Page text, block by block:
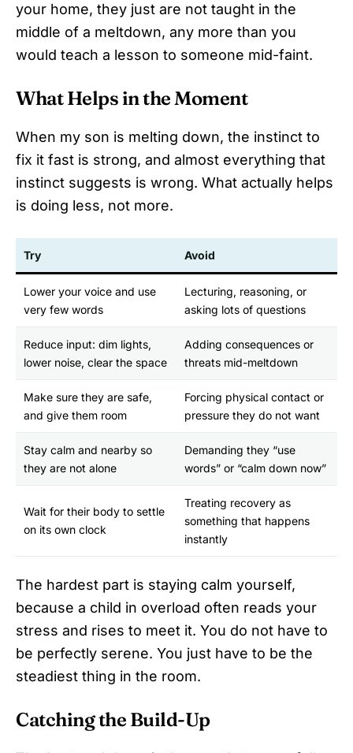
your home, they just are not taught in the
middle of a meltdown, any more than you
would teach a lesson to someone mid-faint.
What Helps in the Moment
When my son is melting down, the instinct to
fix it fast is strong, and almost everything that
instinct suggests is wrong. What actually helps
is doing less, not more.
Try Avoid
Lower your voice and use
very few words
Lecturing, reasoning, or
asking lots of questions
Reduce input: dim lights,
lower noise, clear the space
Adding consequences or
threats mid-meltdown
Make sure they are safe,
and give them room
Forcing physical contact or
pressure they do not want
Stay calm and nearby so
they are not alone
Demanding they “use
words” or “calm down now”
Wait for their body to settle
on its own clock
Treating recovery as
something that happens
instantly
The hardest part is staying calm yourself,
because a child in overload often reads your
stress and rises to meet it. You do not have to
be perfectly serene. You just have to be the
steadiest thing in the room.
Catching the Build-Up